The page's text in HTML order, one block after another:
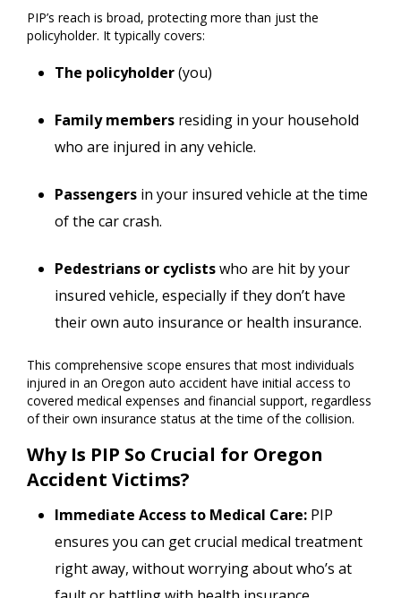
PIP’s reach is broad, protecting more than just the
policyholder. It typically covers:
The policyholder(you)
Family members residing in your household
who are injured in any vehicle.
Passengers in your insured vehicle at the time
of the car crash.
Pedestrians or cyclistswho are hit by your
insured vehicle, especially if they don’t have
their own auto insurance or health insurance.
This comprehensive scope ensures that most individuals
injured in an Oregon auto accident have initial access to
covered medical expenses and financial support, regardless
of their own insurance status at the time of the collision.
Why Is PIP So Crucial for Oregon
Accident Victims?
Immediate Access to Medical Care: PIP
ensures you can get crucial medical treatment
right away, without worrying about who’s at